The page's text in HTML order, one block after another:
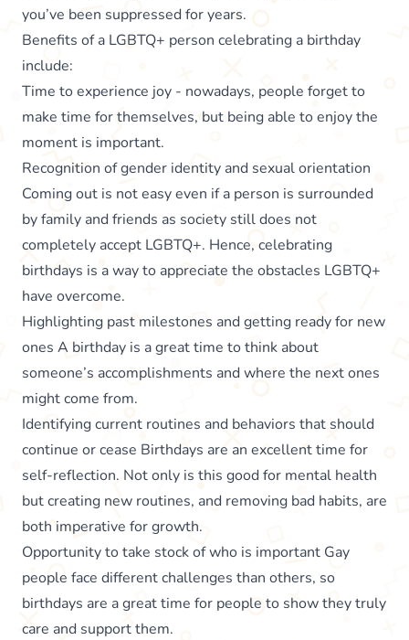
you’ve been suppressed for years.
Benefits of a LGBTQ+ person celebrating a birthday
include:
Time to experience joy - nowadays, people forget to
make time for themselves, but being able to enjoy the
moment is important.
Recognition of gender identity and sexual orientation
Coming out is not easy even if a person is surrounded
by family and friends as society still does not
completely accept LGBTQ+. Hence, celebrating
birthdays is a way to appreciate the obstacles LGBTQ+
have overcome.
Highlighting past milestones and getting ready for new
ones A birthday is a great time to think about
someone’s accomplishments and where the next ones
might come from.
Identifying current routines and behaviors that should
continue or cease Birthdays are an excellent time for
self-reflection. Not only is this good for mental health
but creating new routines, and removing bad habits, are
both imperative for growth.
Opportunity to take stock of who is important Gay
people face different challenges than others, so
birthdays are a great time for people to show they truly
care and support them.